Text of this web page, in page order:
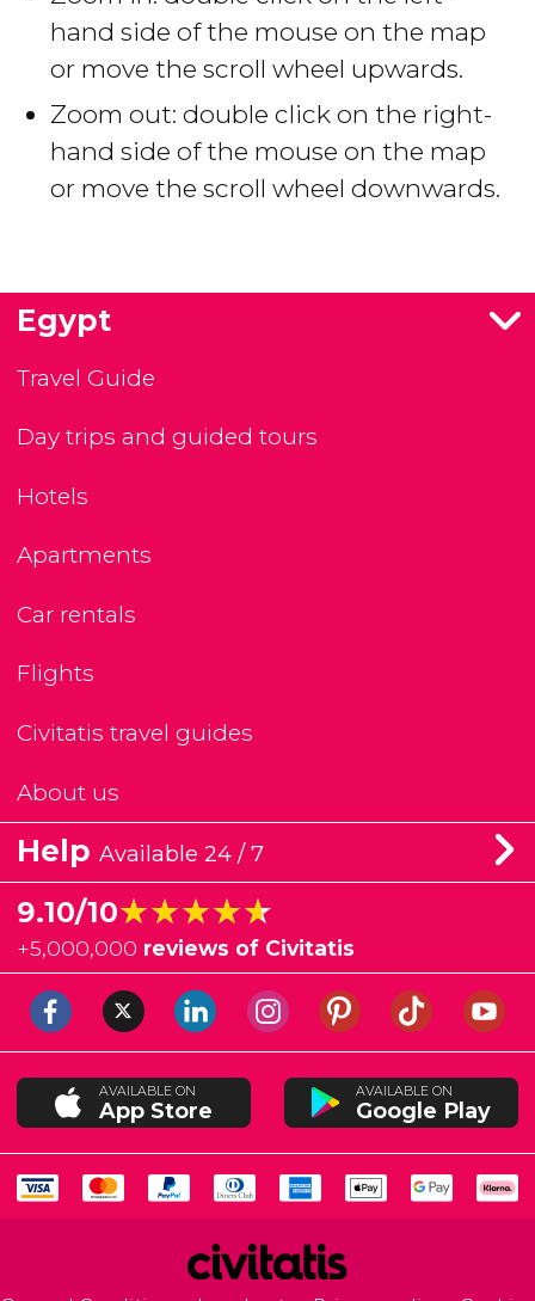
hand side of the mouse on the map
or move the scroll wheel upwards.
Zoom out: double click on the right-
hand side of the mouse on the map
or move the scroll wheel downwards.
Egypt
Travel Guide
Day trips and guided tours
Hotels
Apartments
Car rentals
Flights
Civitatis travel guides
About us
Help Available 24 / 7
9.10/10★★★★★
★★★★★
+5,000,000 reviews of Civitatis
AVAILABLE ON
App Store
AVAILABLE ON
Google Play